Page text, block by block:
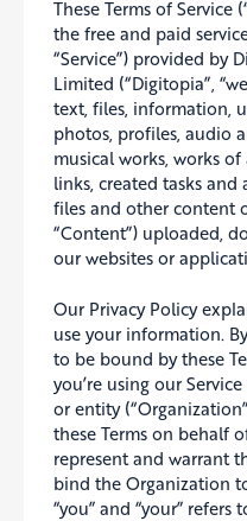
These Terms of Service
the free and paid
“Service”) provided by
Limited (“Digitopia”,
text, files, information,
photos, profiles, audio
musical works, works
links, created tasks
files and other content
“Content”) uploaded,
our websites or
Our Privacy Policy
use your information.
to be bound by these
you’re using our
or entity
these Terms on behalf
represent and warrant
bind the Organization
“you” and “your”